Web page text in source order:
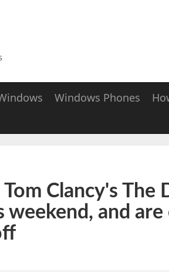
Windows Phones
Tom Clancy's The
and are